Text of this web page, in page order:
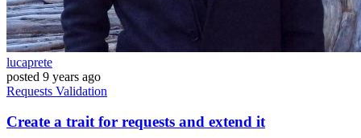
lucaprete
posted 9 years ago
Requests Validation
Create a trait for requests and extend it